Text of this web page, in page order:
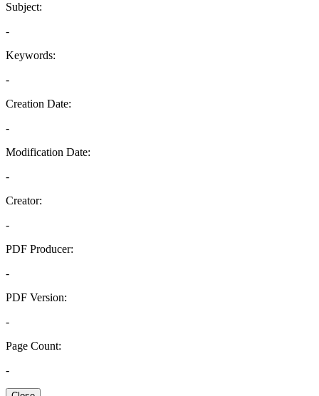
Subject:
-
Keywords:
-
Creation Date:
-
Modification Date:
-
Creator:
-
PDF Producer:
-
PDF Version:
-
Page Count:
-